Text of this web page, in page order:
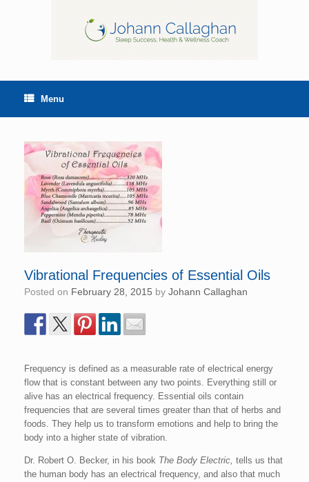
Menu
Vibrational Frequencies of Essential Oils
Posted on February 28, 2015 by Johann Callaghan
Frequency is defined as a measurable rate of electrical energy
flow that is constant between any two points. Everything still or
alive has an electrical frequency. Essential oils contain
frequencies that are several times greater than that of herbs and
foods. They help us to transform emotions and help to bring the
body into a higher state of vibration.
Dr. Robert O. Becker, in his book The Body Electric, tells us that
the human body has an electrical frequency, and also that much